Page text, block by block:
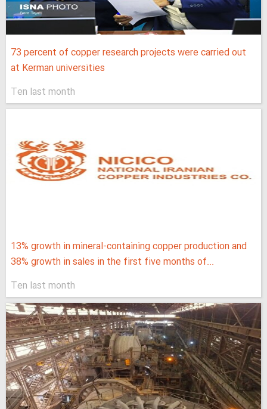
73 percent of copper research projects were carried out
at Kerman universities
Ten last month
13% growth in mineral-containing copper production and
38% growth in sales in the first five months of...
Ten last month